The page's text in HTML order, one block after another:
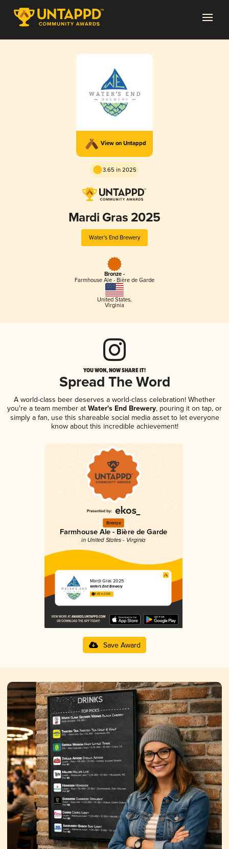
View on Untappd
3.65 in 2025
Mardi Gras 2025
Water's End Brewery
Bronze -
Farmhouse Ale - Bière de Garde
United States,
Virginia
YOU WON, NOW SHARE IT!
Spread The Word
A world-class beer deserves a world-class celebration! Whether
you're a team member at Water's End Brewery, pouring it on tap, or
simply a fan, use this shareable social media asset to let everyone
know about this incredible achievement!
Bronze
Farmhouse Ale - Bière de Garde
in United States - Virginia
Mardi Gras 2025
Water's End Brewery
3.65 in 2025
Save Award